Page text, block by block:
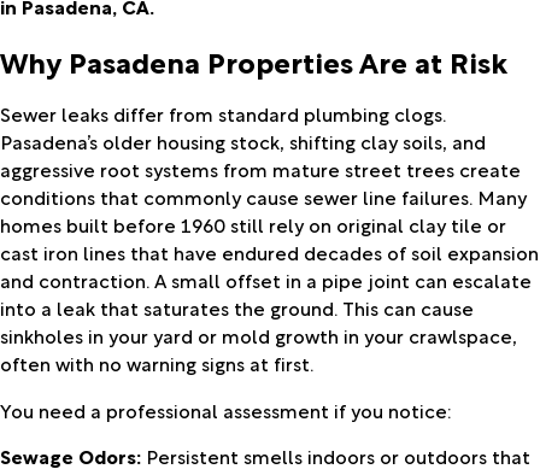
in Pasadena, CA.
Why Pasadena Properties Are at Risk
Sewer leaks differ from standard plumbing clogs.
Pasadena’s older housing stock, shifting clay soils, and
aggressive root systems from mature street trees create
conditions that commonly cause sewer line failures. Many
homes built before 1960 still rely on original clay tile or
cast iron lines that have endured decades of soil expansion
and contraction. A small offset in a pipe joint can escalate
into a leak that saturates the ground. This can cause
sinkholes in your yard or mold growth in your crawlspace,
often with no warning signs at first.
You need a professional assessment if you notice:
Sewage Odors: Persistent smells indoors or outdoors that